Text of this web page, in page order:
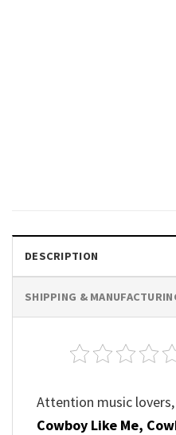
DESCRIPTION
SHIPPING &
Attention music
Cowboy Like Me,